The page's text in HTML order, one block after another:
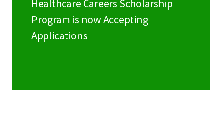
Healthcare Careers Scholarship
Program is now Accepting
Applications